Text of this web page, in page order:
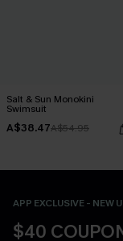
Salt & Sun Monokini
Swimsuit
A$38.47A$54.95
APP EXCLUSIVE - NEW
$40